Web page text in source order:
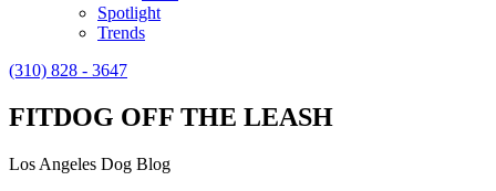
Spotlight
Trends
(310) 828 - 3647
FITDOG OFF THE LEASH
Los Angeles Dog Blog